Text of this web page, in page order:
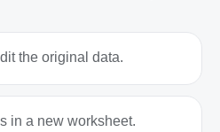
the original data.
in a new worksheet.